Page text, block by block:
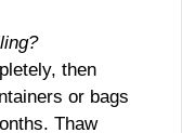
then
or bags
Thaw